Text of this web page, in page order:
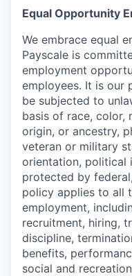
Equal Opportunity
We embrace equal
Payscale is
employment
employees. It is our
be subjected to
basis of race, color,
origin, or ancestry,
veteran or military
orientation, political
protected by
policy applies to all
employment,
recruitment, hiring,
discipline,
benefits,
social and